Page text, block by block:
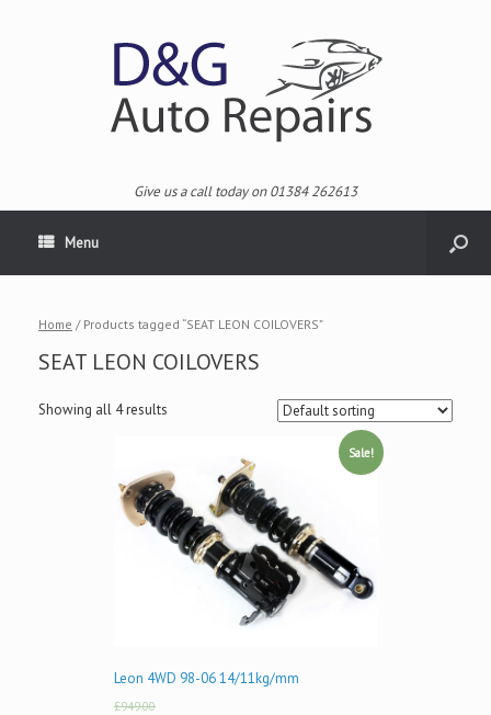
Give us a call today on 01384 262613
Menu
Home / Products tagged “SEAT LEON COILOVERS”
SEAT LEON COILOVERS
Showing all 4 results
Sale!
Leon 4WD 98-06 14/11kg/mm
£949.00